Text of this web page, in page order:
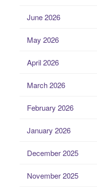
June 2026
May 2026
April 2026
March 2026
February 2026
January 2026
December 2025
November 2025